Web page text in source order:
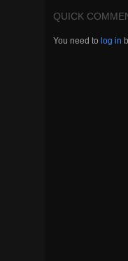
QUICK
You need to log in